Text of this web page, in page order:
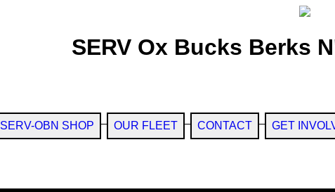
SERV Ox Bucks Berks
SERV-OBN SHOP OUR FLEET CONTACT GET